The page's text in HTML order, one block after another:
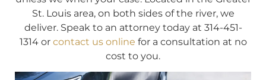
St. Louis area, on both sides of the river, we
deliver. Speak to an attorney today at 314-451-
1314 or contact us online for a consultation at no
cost to you.